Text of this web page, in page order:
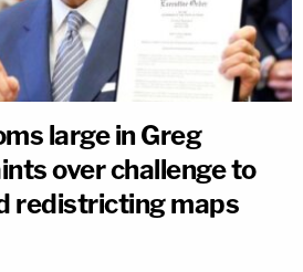
large in Greg
over challenge to
redistricting maps